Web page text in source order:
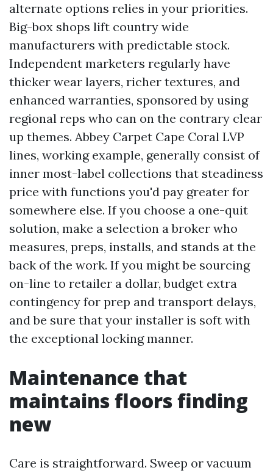
alternate options relies in your priorities.
Big-box shops lift country wide
manufacturers with predictable stock.
Independent marketers regularly have
thicker wear layers, richer textures, and
enhanced warranties, sponsored by using
regional reps who can on the contrary clear
up themes. Abbey Carpet Cape Coral LVP
lines, working example, generally consist of
inner most-label collections that steadiness
price with functions you'd pay greater for
somewhere else. If you choose a one-quit
solution, make a selection a broker who
measures, preps, installs, and stands at the
back of the work. If you might be sourcing
on-line to retailer a dollar, budget extra
contingency for prep and transport delays,
and be sure that your installer is soft with
the exceptional locking manner.
Maintenance that
maintains floors finding
new
Care is straightforward. Sweep or vacuum